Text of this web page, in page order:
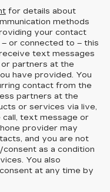
for details about
methods
your contact
or connected to – this
text messages
partners at the
have provided. You
contact from the
partners at the
or services via live,
text message or
provider may
and you are not
as a condition
You also
at any time by